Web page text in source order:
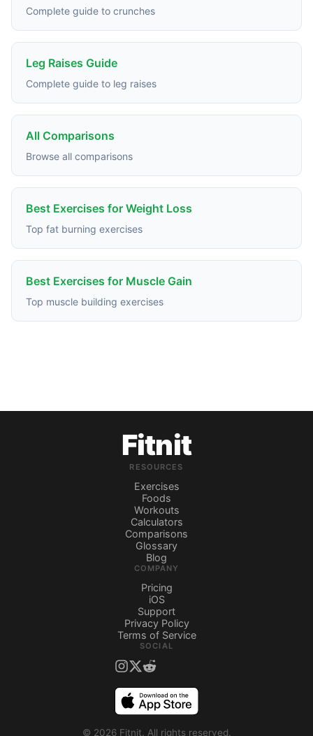
Complete guide to crunches
Leg Raises Guide
Complete guide to leg raises
All Comparisons
Browse all comparisons
Best Exercises for Weight Loss
Top fat burning exercises
Best Exercises for Muscle Gain
Top muscle building exercises
Fitnit
RESOURCES
Exercises
Foods
Workouts
Calculators
Comparisons
Glossary
Blog
COMPANY
Pricing
iOS
Support
Privacy Policy
Terms of Service
SOCIAL
© 2026Fitnit. All rights reserved.